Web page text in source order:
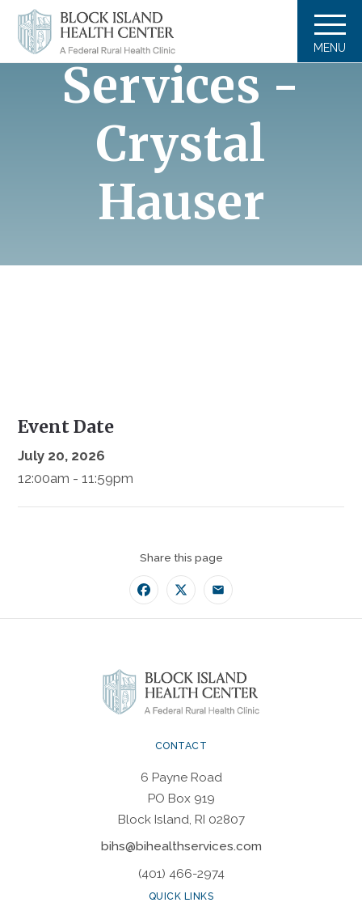
MENU
Massage
Services -
Crystal
Hauser
Event Date
July 20, 2026
12:00am - 11:59pm
Share this page
Facebook
TwitterEmail
CONTACT
6 Payne Road
PO Box 919
Block Island, RI 02807
bihs@bihealthservices.com
(401) 466-2974
QUICK LINKS